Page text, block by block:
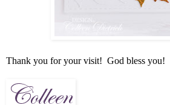
Thank you for your visit! God bless you!